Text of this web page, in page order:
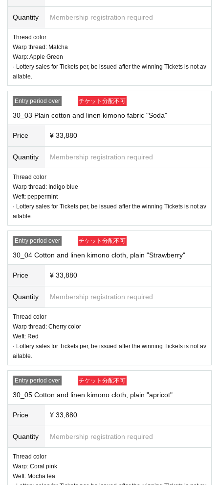
Thread color
Warp: beige
Weft: Orange
30_02 Cotton and linen kimono cloth, plain "Matcha"
Thread color
Warp thread: Matcha
Warp: Apple Green
Quantity Membership registration required
Thread color
Warp thread: Matcha
Warp: Apple Green
· Lottery sales for Tickets per, be issued after the winning Tickets is not av
ailable.
Entry period over チケット分配不可
30_03 Plain cotton and linen kimono fabric "Soda"
Price ¥ 33,880
Quantity Membership registration required
Thread color
Warp thread: Indigo blue
Weft: peppermint
· Lottery sales for Tickets per, be issued after the winning Tickets is not av
ailable.
Entry period over チケット分配不可
30_04 Cotton and linen kimono cloth, plain "Strawberry"
Price ¥ 33,880
Quantity Membership registration required
Thread color
Warp thread: Cherry color
Weft: Red
· Lottery sales for Tickets per, be issued after the winning Tickets is not av
ailable.
Entry period over チケット分配不可
30_05 Cotton and linen kimono cloth, plain "apricot"
Price ¥ 33,880
Quantity Membership registration required
Thread color
Warp: Coral pink
Weft: Mocha tea